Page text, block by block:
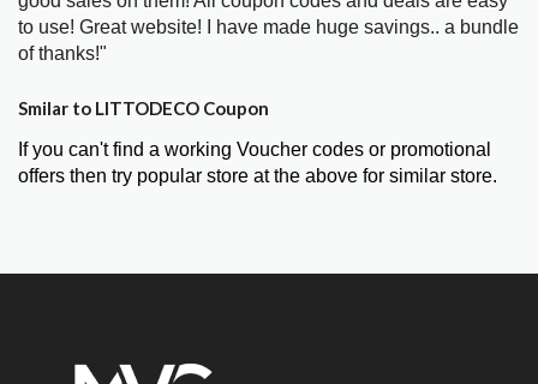
to use! Great website! I have made huge savings.. a bundle
of thanks!"
Smilar to LITTODECO Coupon
If you can't find a working Voucher codes or promotional
offers then try popular store at the above for similar store.